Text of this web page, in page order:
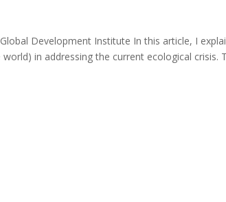
Development Institute In this article, I
in addressing the current ecological crisis.